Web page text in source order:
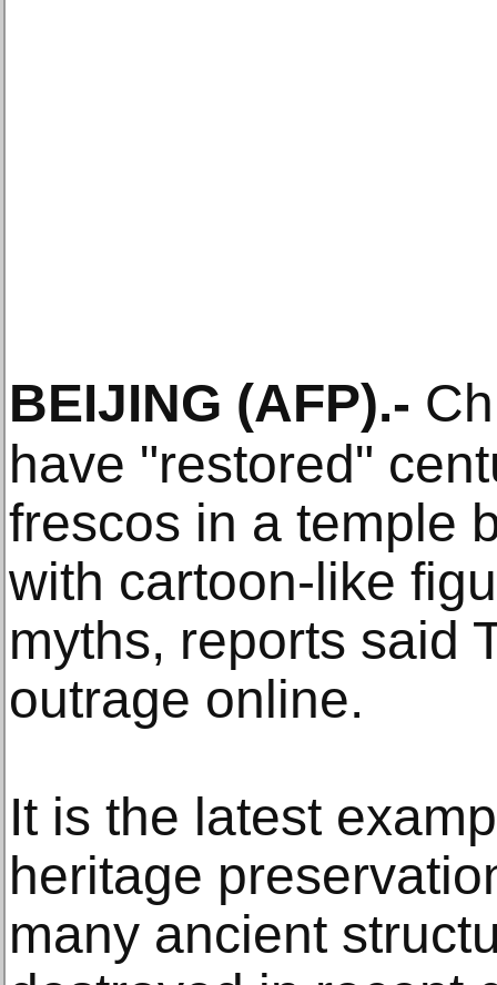
BEIJING (AFP).-
have "restored"
frescos in a temple
with cartoon-like
myths, reports said
outrage online.
It is the latest
heritage
many ancient